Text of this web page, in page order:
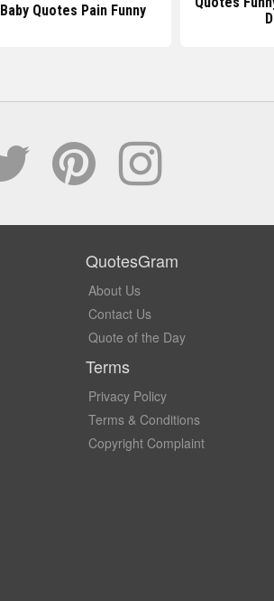
Baby Quotes Pain Funny
QuotesGram
About Us
Contact Us
Quote of the Day
Terms
Privacy Policy
Terms & Conditions
Copyright Complaint